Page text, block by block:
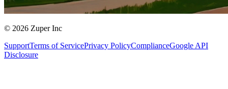
© 2026 Zuper Inc
SupportTerms of ServicePrivacy PolicyComplianceGoogle API
Disclosure